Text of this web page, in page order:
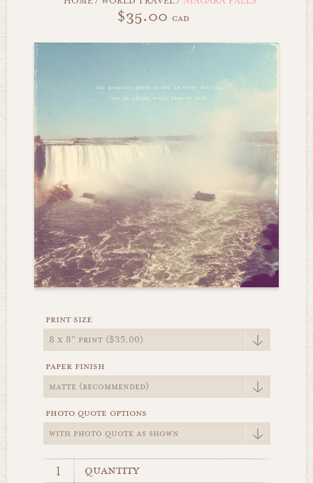
$35.00 cad
print size
paper finish
photo quote options
quantity